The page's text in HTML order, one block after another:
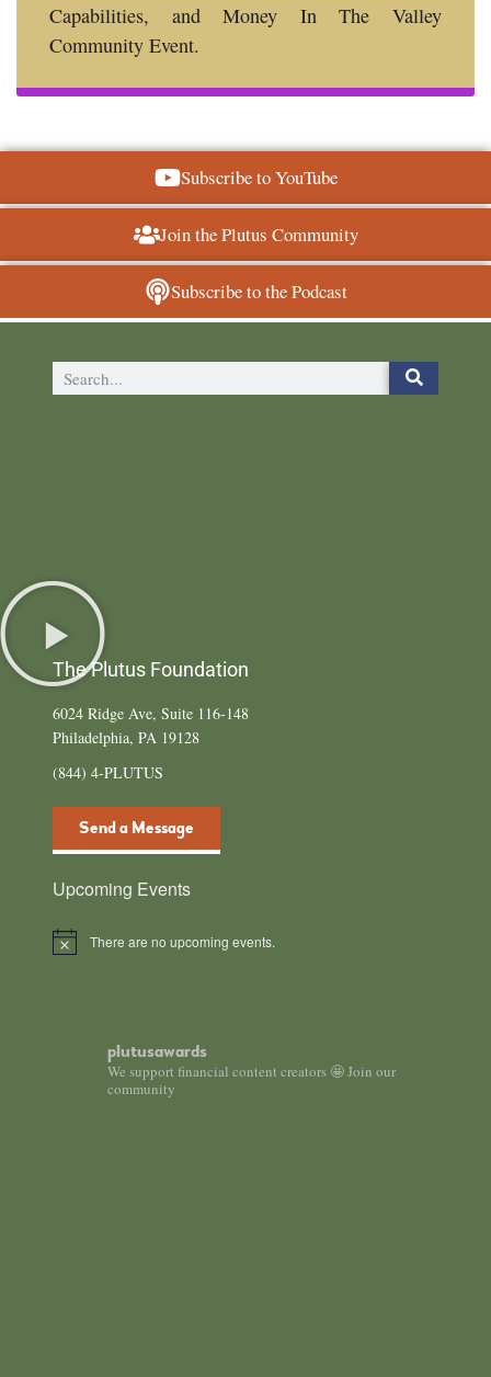
Capabilities, and Money In The Valley
Community Event.
Subscribe to YouTube
Join the Plutus Community
Subscribe to the Podcast
The Plutus Foundation
6024 Ridge Ave, Suite 116-148
Philadelphia, PA 19128
(844) 4-PLUTUS
Send a Message
Upcoming Events
Notice There are no upcoming events.
plutusawards
We support financial content creators 🤩 Join our
community